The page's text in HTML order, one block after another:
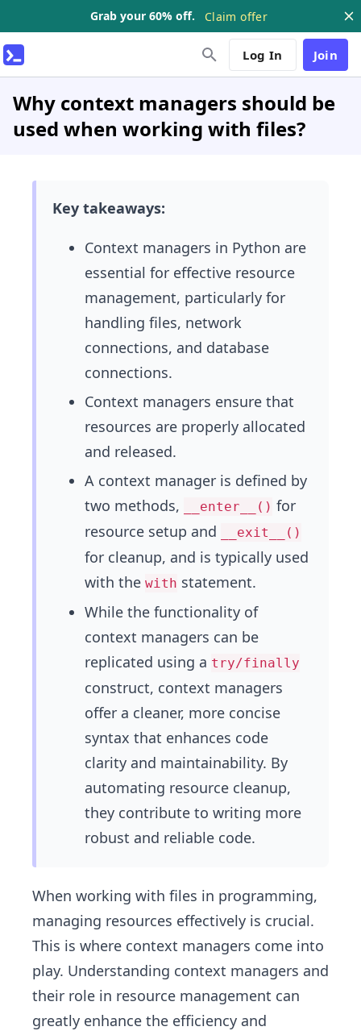
Grab your 60% off. Claim offer
Log In Join
Why context managers should be
used when working with files?
Key takeaways:
Context managers in Python are
essential for effective resource
management, particularly for
handling files, network
connections, and database
connections.
Context managers ensure that
resources are properly allocated
and released.
A context manager is defined by
two methods,
__enter__() for
resource setup and
__exit__()
for cleanup, and is typically used
with the with statement.
While the functionality of
context managers can be
replicated using a try/finally
construct, context managers
offer a cleaner, more concise
syntax that enhances code
clarity and maintainability. By
automating resource cleanup,
they contribute to writing more
robust and reliable code.
When working with files in programming,
managing resources effectively is crucial.
This is where context managers come into
play. Understanding context managers and
their role in resource management can
greatly enhance the efficiency and